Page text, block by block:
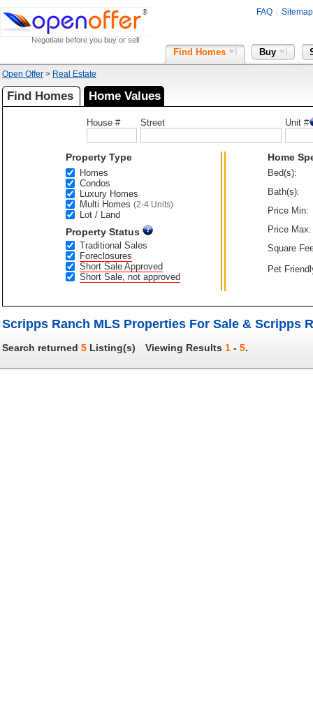
Negotiate before you buy or sell
FAQ Sitemap
Find Homes Buy
Open Offer > Real Estate
Find Homes Home Values
House # Street Unit #
Property Type
Homes
Condos
Luxury Homes
Multi Homes (2-4 Units)
Lot / Land
Property Status
Traditional Sales
Foreclosures
Short Sale Approved
Short Sale, not approved
Home
Bed(s):
Bath(s):
Price Min:
Price Max:
Square
Pet
Scripps Ranch MLS Properties For Sale & Scripps
Search returned 5 Listing(s) Viewing Results 1 - 5.